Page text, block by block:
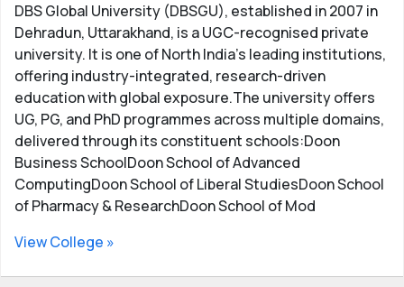
DBS Global University (DBSGU), established in 2007 in
Dehradun, Uttarakhand, is a UGC-recognised private
university. It is one of North India’s leading institutions,
offering industry-integrated, research-driven
education with global exposure.The university offers
UG, PG, and PhD programmes across multiple domains,
delivered through its constituent schools:Doon
Business SchoolDoon School of Advanced
ComputingDoon School of Liberal StudiesDoon School
of Pharmacy & ResearchDoon School of Mod
View College »